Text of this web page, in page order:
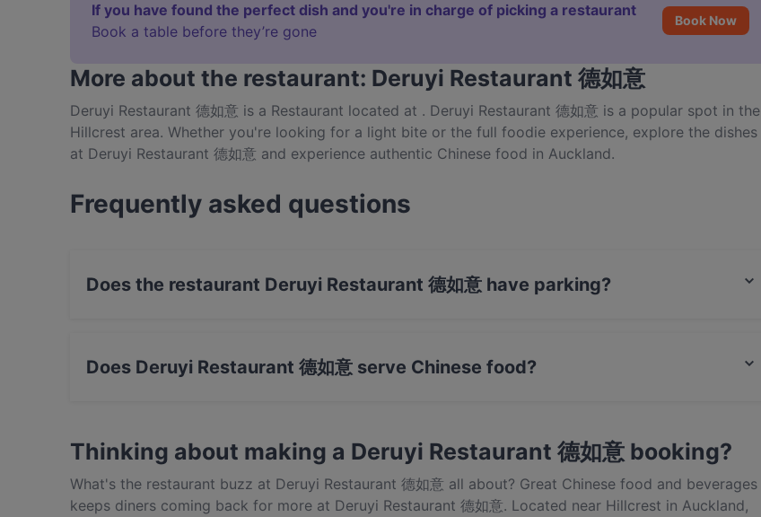
If you have found the perfect dish and you're in charge of picking a restaurant
Book a table before they’re gone
Book Now
More about the restaurant: Deruyi Restaurant 德如意
Deruyi Restaurant 德如意 is a Restaurant located at . Deruyi Restaurant 德如意 is a popular spot in the
Hillcrest area. Whether you're looking for a light bite or the full foodie experience, explore the dishes
at Deruyi Restaurant 德如意 and experience authentic Chinese food in Auckland.
Frequently asked questions
Does the restaurant Deruyi Restaurant 德如意 have parking?
Does Deruyi Restaurant 德如意 serve Chinese food?
Thinking about making a Deruyi Restaurant 德如意 booking?
What's the restaurant buzz at Deruyi Restaurant 德如意 all about? Great Chinese food and beverages
keeps diners coming back for more at Deruyi Restaurant 德如意. Located near Hillcrest in Auckland,